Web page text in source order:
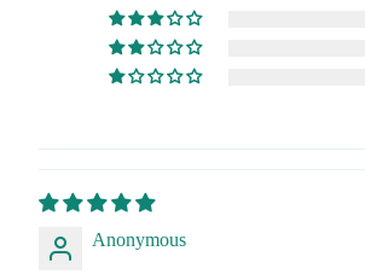
Anonymous